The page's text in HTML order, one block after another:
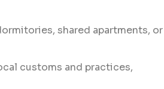
shared apartments, or
customs and practices,